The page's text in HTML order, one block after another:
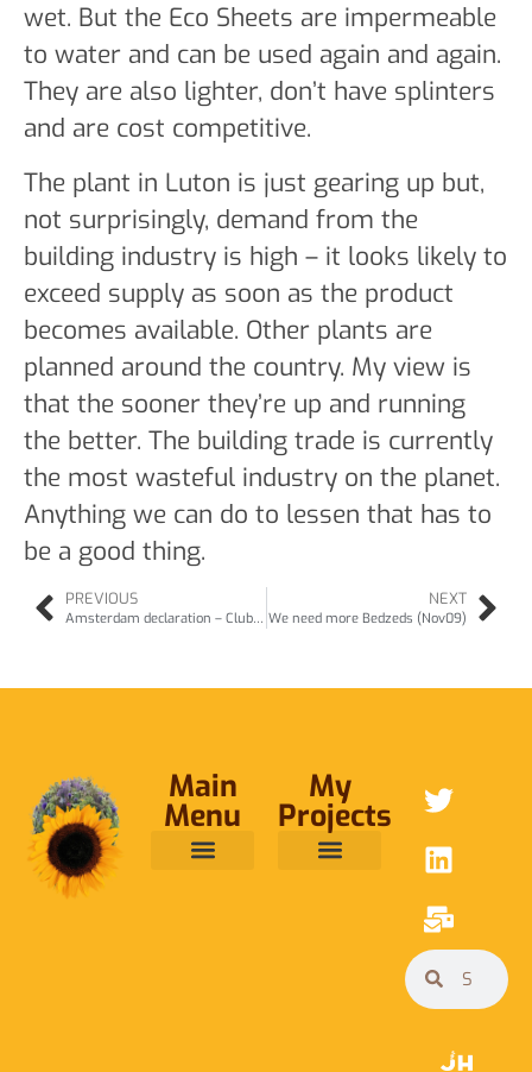
wet. But the Eco Sheets are impermeable
to water and can be used again and again.
They are also lighter, don’t have splinters
and are cost competitive.
The plant in Luton is just gearing up but,
not surprisingly, demand from the
building industry is high – it looks likely to
exceed supply as soon as the product
becomes available. Other plants are
planned around the country. My view is
that the sooner they’re up and running
the better. The building trade is currently
the most wasteful industry on the planet.
Anything we can do to lessen that has to
be a good thing.
PREVIOUS
Amsterdam declaration – Club of Rome conference (Nov09)
NEXT
We need more Bedzeds (Nov09)
Main
Menu
My
Projects